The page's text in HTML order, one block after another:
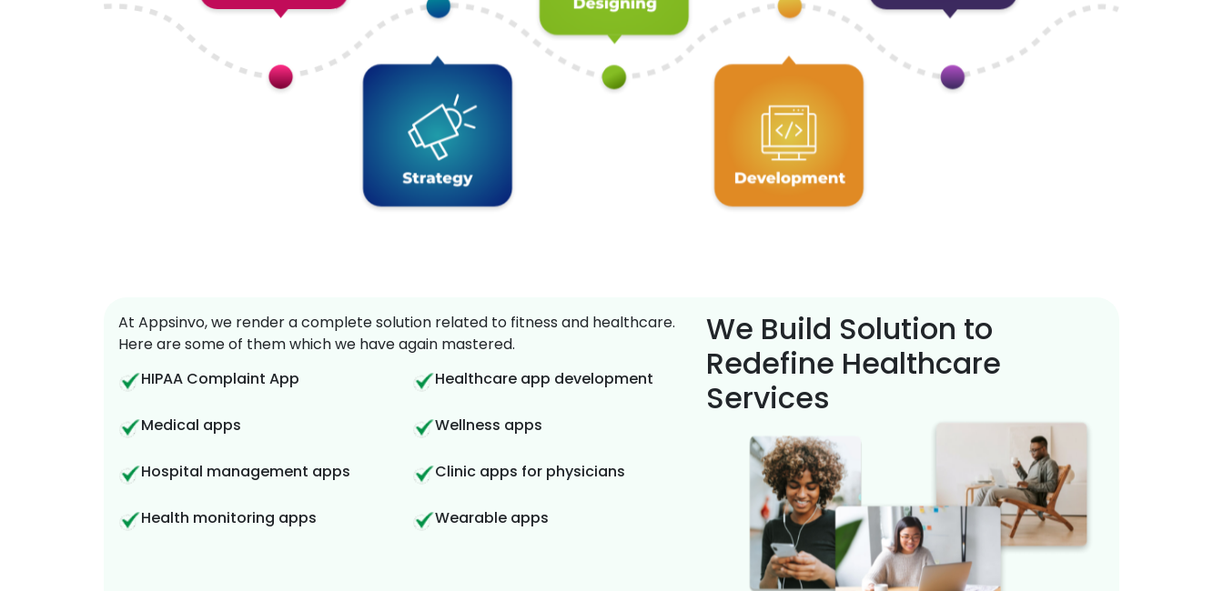
At Appsinvo, we render a complete solution related to fitness and healthcare.
Here are some of them which we have again mastered.
HIPAA Complaint App
Healthcare app development
Medical apps Wellness apps
Hospital management apps Clinic apps for physicians
Health monitoring apps Wearable apps
We Build Solution to
Redefine Healthcare
Services